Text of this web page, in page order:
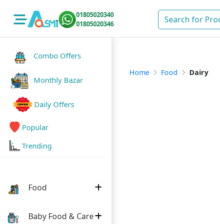
01805020340
01805020346
Combo Offers
Monthly Bazar
Daily Offers
Popular
Trending
Food
Baby Food & Care
Home Food Dairy